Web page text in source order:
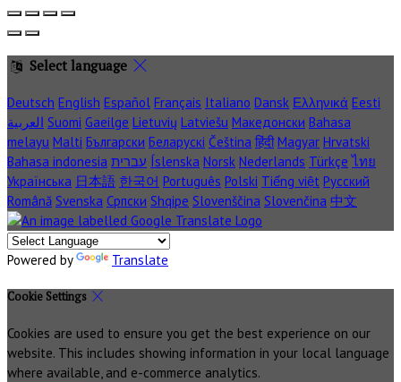
Select language
Deutsch English Español Français Italiano Dansk Ελληνικά Eesti
العربية Suomi Gaeilge Lietuvių Latviešu Македонски Bahasa
melayu Malti Български Беларускі Čeština हिंदी Magyar Hrvatski
Bahasa indonesia עברית Íslenska Norsk Nederlands Türkçe ไทย
Українська 日本語 한국어 Português Polski Tiếng việt Русский
Română Svenska Српски Shqipe Slovenščina Slovenčina 中文
Powered by Translate
Cookie Settings
Cookies are used to ensure you get the best experience on our
website. This includes showing information in your local language
where available, and e-commerce analytics.